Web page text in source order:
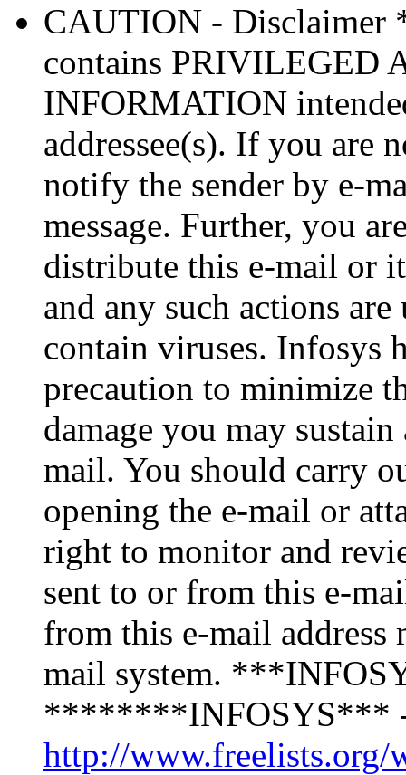
CAUTION -
contains PRIVILEGED
INFORMATION
addressee(s). If you are
notify the sender by e-
message. Further, you
distribute this e-mail or
and any such actions
contain viruses. Infosys
precaution to minimize
damage you may
mail. You should carry
opening the e-mail or
right to monitor and
sent to or from this e-
from this e-mail address
mail system.
********INFOSYS***
http://www.freelists.org/